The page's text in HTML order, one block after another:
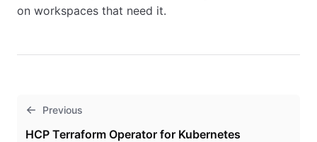
on workspaces that need it.
Previous
HCP Terraform Operator for Kubernetes